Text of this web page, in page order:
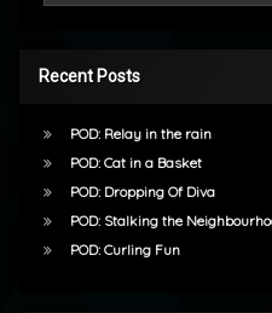
Recent Posts
POD: Relay in the rain
POD: Cat in a Basket
POD: Dropping Of Diva
POD: Stalking the
POD: Curling Fun